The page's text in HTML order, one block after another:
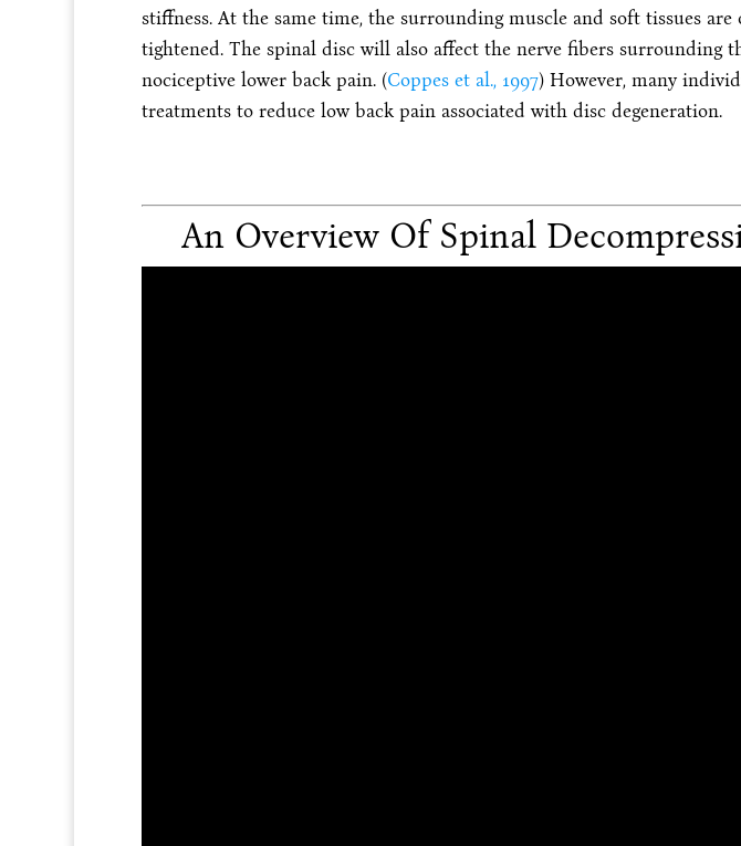
stiffness. At the same time, the surrounding muscle and soft tissues are
tightened. The spinal disc will also affect the nerve fibers surrounding
nociceptive lower back pain. (Coppes et al., 1997) However, many
treatments to reduce low back pain associated with disc degeneration.
An Overview Of Spinal